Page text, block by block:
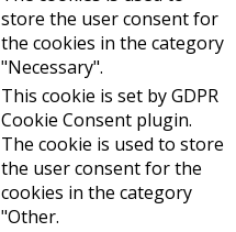
store the user consent for
the cookies in the category
"Necessary".
This cookie is set by GDPR
Cookie Consent plugin.
The cookie is used to store
the user consent for the
cookies in the category
"Other.